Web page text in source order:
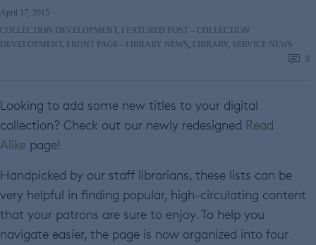
April 17, 2015
COLLECTION DEVELOPMENT, FEATURED POST – COLLECTION
DEVELOPMENT, FRONT PAGE - LIBRARY NEWS, LIBRARY, SERVICE NEWS
0
Looking to add some new titles to your digital
collection? Check out our newly redesigned Read
Alike page!
Handpicked by our staff librarians, these lists can be
very helpful in finding popular, high-circulating content
that your patrons are sure to enjoy. To help you
navigate easier, the page is now organized into four